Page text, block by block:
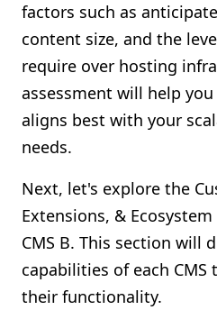
factors such as
content size, and the
require over hosting
assessment will help
aligns best with your
needs.
Next, let's explore the
Extensions, &
CMS B. This section will
capabilities of each
their functionality.